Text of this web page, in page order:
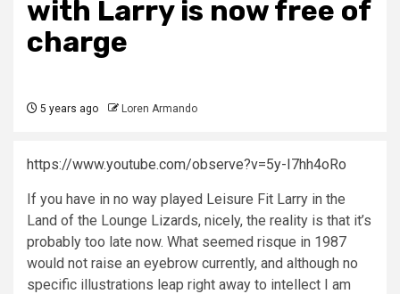
with Larry is now free of
charge
5 years ago Loren Armando
https://www.youtube.com/observe?v=5y-I7hh4oRo
If you have in no way played Leisure Fit Larry in the
Land of the Lounge Lizards, nicely, the reality is that it’s
probably too late now. What seemed risque in 1987
would not raise an eyebrow currently, and although no
specific illustrations leap right away to intellect I am